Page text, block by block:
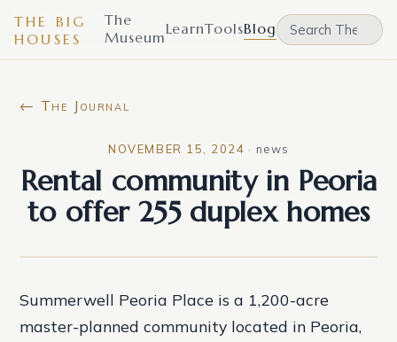
THE BIG
HOUSES
The
MuseumLearnToolsBlog
← The Journal
NOVEMBER 15, 2024 · news
Rental community in Peoria
to offer 255 duplex homes
Summerwell Peoria Place is a 1,200-acre
master-planned community located in Peoria,